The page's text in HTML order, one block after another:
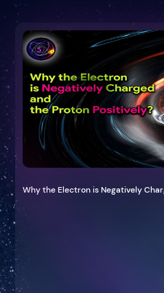
Why the Electron is Negatively